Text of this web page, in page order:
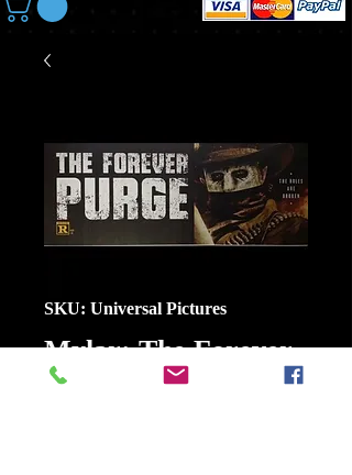
SKU: Universal Pictures
Mylar: The Forever
Purge